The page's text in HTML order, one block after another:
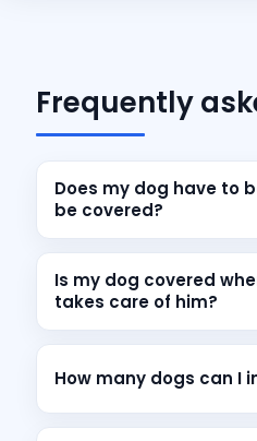
Frequently
Does my dog have to
be covered?
Is my dog covered
takes care of him?
How many dogs can I